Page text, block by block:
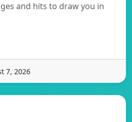
and hits to draw you in
7, 2026